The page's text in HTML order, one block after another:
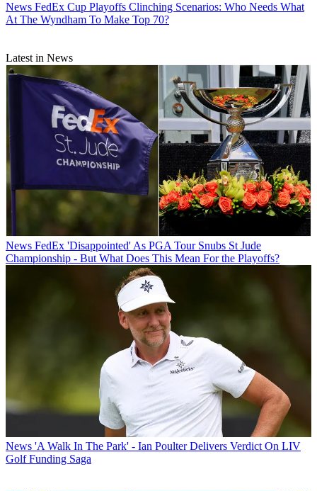
News FedEx Cup Playoffs Clinching Scenarios: Who Needs What
At The Wyndham To Make Top 70?
Latest in News
News FedEx 'Disappointed' As PGA Tour Snubs St Jude
Championship - But What Does This Mean For the Playoffs?
News 'A Walk In The Park' - Ian Poulter Delivers Verdict On LIV
Golf Funding Saga